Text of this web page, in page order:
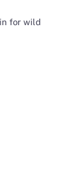
for wild